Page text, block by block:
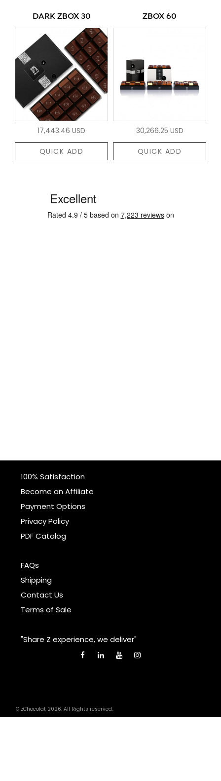
DARK ZBOX 30
17,443.46 USD
QUICK ADD
ZBOX 60
30,266.25 USD
QUICK ADD
100% Satisfaction
Become an Affiliate
Payment Options
Privacy Policy
PDF Catalog
FAQs
Shipping
Contact Us
Terms of Sale
"Share Z experience, we deliver"
© zChocolat 2026. All Rights reserved.